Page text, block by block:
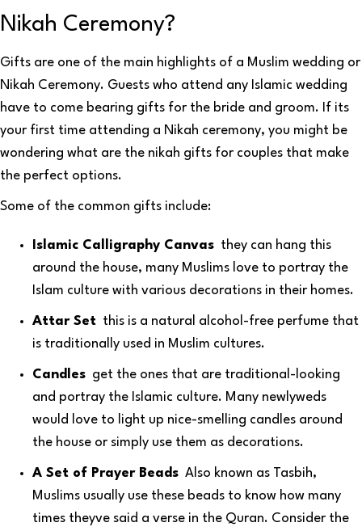
Nikah Ceremony?
Gifts are one of the main highlights of a Muslim wedding or
Nikah Ceremony. Guests who attend any Islamic wedding
have to come bearing gifts for the bride and groom. If its
your first time attending a Nikah ceremony, you might be
wondering what are the nikah gifts for couples that make
the perfect options.
Some of the common gifts include:
Islamic Calligraphy Canvas they can hang this
around the house, many Muslims love to portray the
Islam culture with various decorations in their homes.
Attar Set this is a natural alcohol-free perfume that
is traditionally used in Muslim cultures.
Candles get the ones that are traditional-looking
and portray the Islamic culture. Many newlyweds
would love to light up nice-smelling candles around
the house or simply use them as decorations.
A Set of Prayer Beads Also known as Tasbih,
Muslims usually use these beads to know how many
times theyve said a verse in the Quran. Consider the